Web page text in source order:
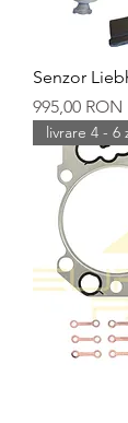
Senzor
Preț
995,00 RON
livrare 4 - 6